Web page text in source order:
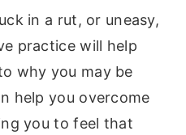
in a rut, or uneasy,
practice will help
why you may be
help you overcome
you to feel that